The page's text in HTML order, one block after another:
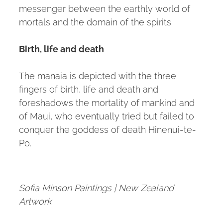
messenger between the earthly world of
mortals and the domain of the spirits.
Birth, life and death
The manaia is depicted with the three
fingers of birth, life and death and
foreshadows the mortality of mankind and
of Maui, who eventually tried but failed to
conquer the goddess of death Hinenui-te-
Po.
Sofia Minson Paintings | New Zealand
Artwork